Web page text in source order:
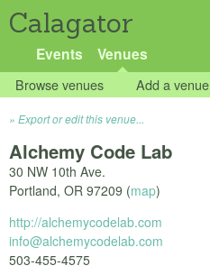
Calagator
Events Venues
Browse venues Add a venue
Export or edit this venue...
Alchemy Code Lab
30 NW 10th Ave.
Portland, OR 97209 (map)
http://alchemycodelab.com
info@alchemycodelab.com
503-455-4575